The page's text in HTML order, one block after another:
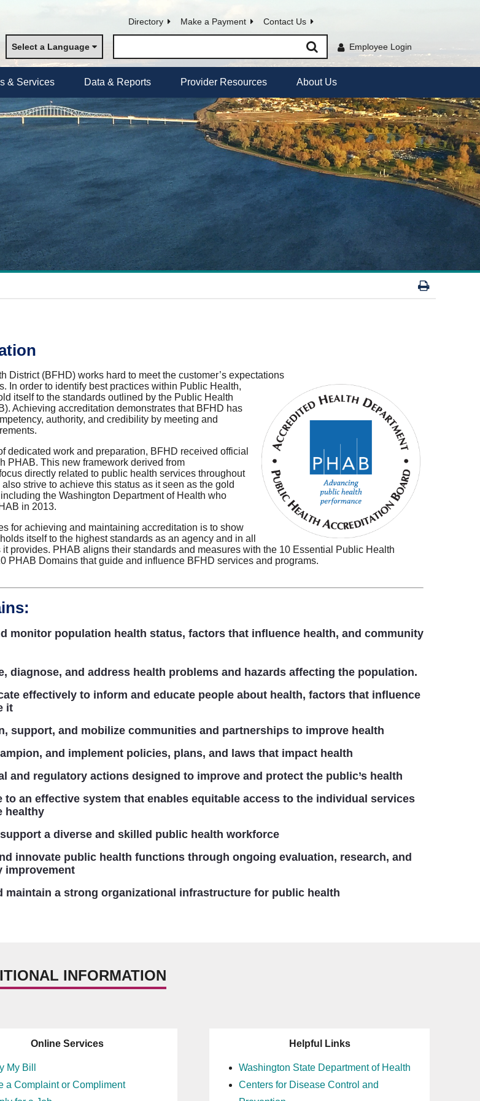
Directory Make a Payment Contact Us
Select a Language Employee Login
& Services Data & Reports Provider Resources About Us
District (BFHD) works hard to meet the customer’s expectations
In order to identify best practices within Public Health,
itself to the standards outlined by the Public Health
Achieving accreditation demonstrates that BFHD has
authority, and credibility by meeting and
dedicated work and preparation, BFHD received official
PHAB. This new framework derived from
directly related to public health services throughout
strive to achieve this status as it seen as the gold
the Washington Department of Health who
in 2013.
for achieving and maintaining accreditation is to show
itself to the highest standards as an agency and in all
it provides. PHAB aligns their standards and measures with the 10 Essential Public Health
PHAB Domains that guide and influence BFHD services and programs.
monitor population health status, factors that influence health, and community
diagnose, and address health problems and hazards affecting the population.
effectively to inform and educate people about health, factors that influence
it
support, and mobilize communities and partnerships to improve health
and implement policies, plans, and laws that impact health
and regulatory actions designed to improve and protect the public’s health
to an effective system that enables equitable access to the individual services
healthy
a diverse and skilled public health workforce
innovate public health functions through ongoing evaluation, research, and
maintain a strong organizational infrastructure for public health
INFORMATION
Online Services
My Bill
a Complaint or Compliment
Helpful Links
Washington State Department of Health
Centers for Disease Control and